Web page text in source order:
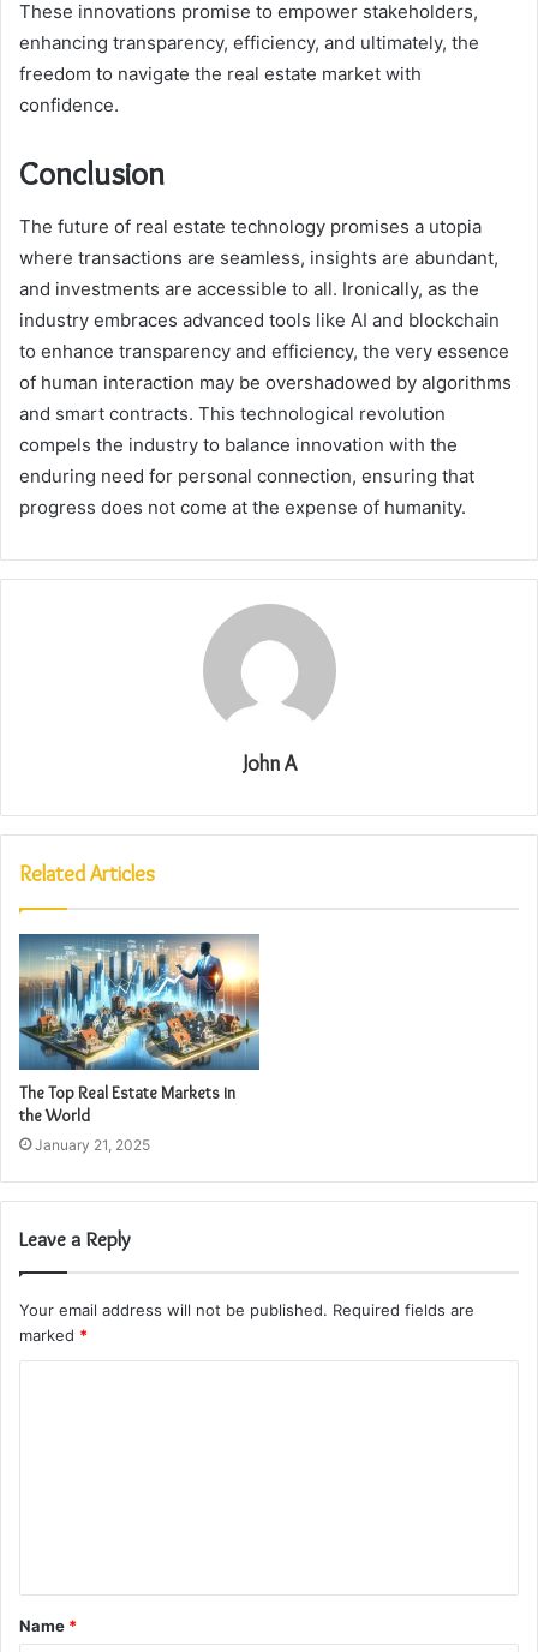
These innovations promise to empower stakeholders,
enhancing transparency, efficiency, and ultimately, the
freedom to navigate the real estate market with
confidence.
Conclusion
The future of real estate technology promises a utopia
where transactions are seamless, insights are abundant,
and investments are accessible to all. Ironically, as the
industry embraces advanced tools like AI and blockchain
to enhance transparency and efficiency, the very essence
of human interaction may be overshadowed by algorithms
and smart contracts. This technological revolution
compels the industry to balance innovation with the
enduring need for personal connection, ensuring that
progress does not come at the expense of humanity.
John A
Related Articles
The Top Real Estate Markets in
the World
January 21, 2025
Leave a Reply
Your email address will not be published. Required fields are
marked *
t
*
Name *